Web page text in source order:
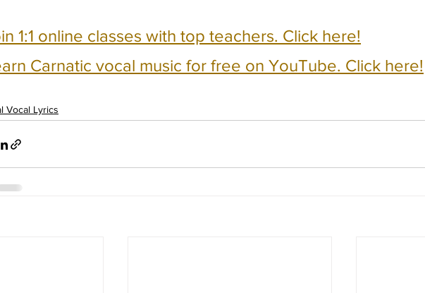
1:1 online classes with top teachers. Click here!
Carnatic vocal music for free on YouTube. Click here!
Vocal Lyrics